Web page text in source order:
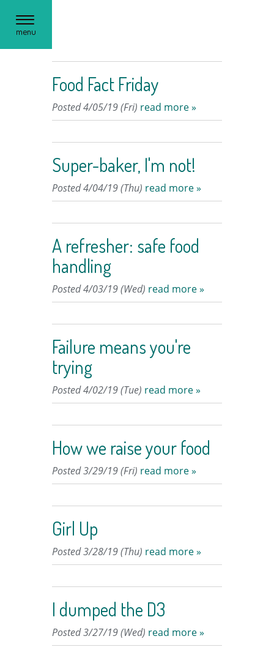
Toggle
navigation
menu
Food Fact Friday
Posted 4/05/19 (Fri) read more »
Super-baker, I'm not!
Posted 4/04/19 (Thu) read more »
A refresher: safe food
handling
Posted 4/03/19 (Wed) read more »
Failure means you're
trying
Posted 4/02/19 (Tue) read more »
How we raise your food
Posted 3/29/19 (Fri) read more »
Girl Up
Posted 3/28/19 (Thu) read more »
I dumped the D3
Posted 3/27/19 (Wed) read more »